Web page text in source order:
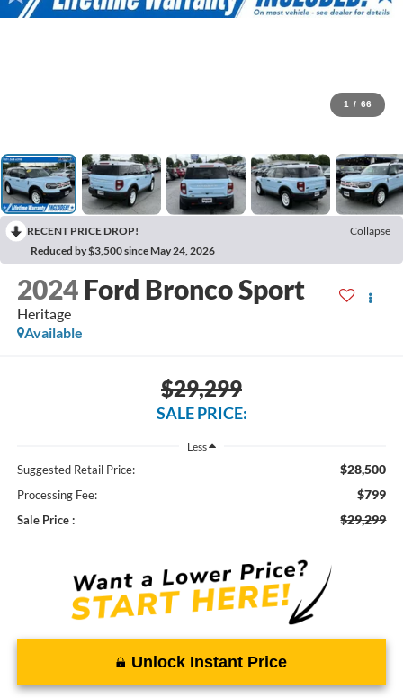
1 / 66
RECENT PRICE DROP!
Collapse
Reduced by $3,500 since May 24, 2026
2024 Ford Bronco Sport
Heritage
Available
$29,299
SALE PRICE:
Less
Suggested Retail Price: $28,500
Processing Fee: $799
Sale Price : $29,299
Unlock Instant Price